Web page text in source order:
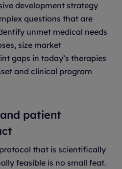
development strategy
questions that are
unmet medical needs
size market
gaps in today’s therapies
and clinical program
patient
that is scientifically
feasible is no small feat.